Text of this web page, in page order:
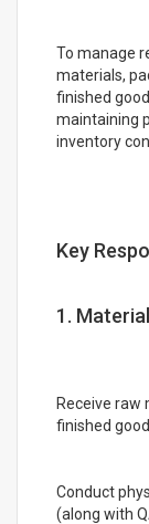
To manage
materials,
finished
maintaining
inventory
Key
1.
Receive raw
finished
Conduct
(along with